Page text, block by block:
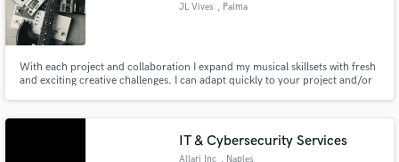
JL Vives , Palma
With each project and collaboration I expand my musical skillsets with fresh
and exciting creative challenges. I can adapt quickly to your project and/or
translating your vision.
IT & Cybersecurity Services
Allari Inc , Naples